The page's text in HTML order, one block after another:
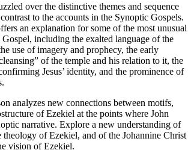
over the distinctive themes and sequence
to the accounts in the Synoptic Gospels.
an explanation for some of the most unusual
including the exalted language of the
use of imagery and prophecy, the early
of the temple and his relation to it, the
Jesus’ identity, and the prominence of
analyzes new connections between motifs,
of Ezekiel at the points where John
narrative. Explore a new understanding of
theology of Ezekiel, and of the Johannine Christ
vision of Ezekiel.